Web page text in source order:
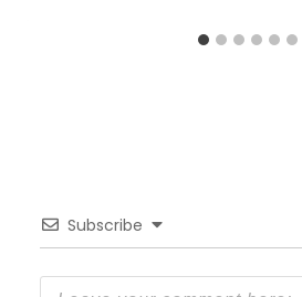
Subscribe